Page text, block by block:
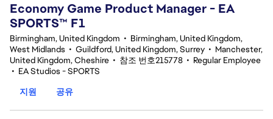
Economy Game Product Manager - EA
SPORTS™ F1
Birmingham, United Kingdom • Birmingham, United Kingdom,
West Midlands • Guildford, United Kingdom, Surrey • Manchester,
United Kingdom, Cheshire • 참조 번호215778 • Regular Employee
• EA Studios - SPORTS
지원
공유